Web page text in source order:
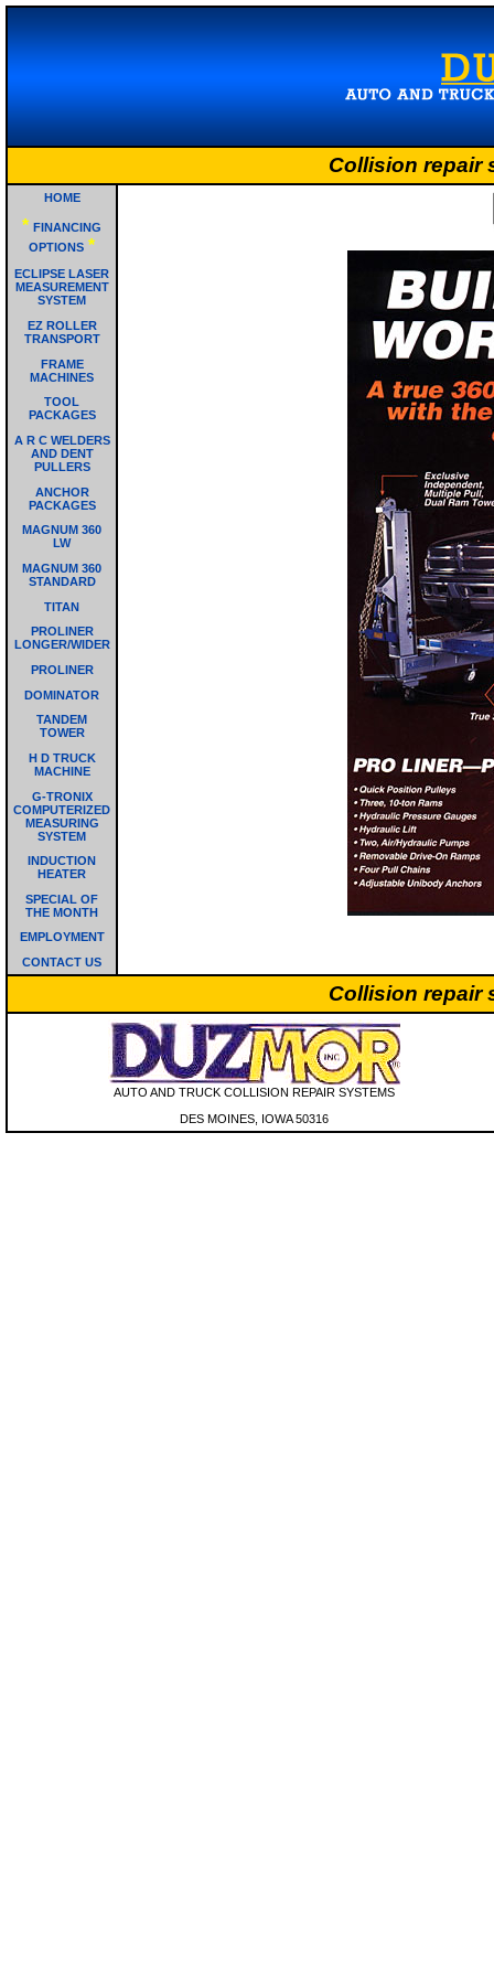
Collision repair
HOME
* FINANCING
OPTIONS *
ECLIPSE LASER
MEASUREMENT
SYSTEM
EZ ROLLER
TRANSPORT
FRAME
MACHINES
TOOL
PACKAGES
A R C WELDERS
AND DENT
PULLERS
ANCHOR
PACKAGES
MAGNUM 360
LW
MAGNUM 360
STANDARD
TITAN
PROLINER
LONGER/WIDER
PROLINER
DOMINATOR
TANDEM
TOWER
H D TRUCK
MACHINE
G-TRONIX
COMPUTERIZED
MEASURING
SYSTEM
INDUCTION
HEATER
SPECIAL OF
THE MONTH
EMPLOYMENT
CONTACT US
Collision repair
AUTO AND TRUCK COLLISION REPAIR SYSTEMS
DES MOINES, IOWA 50316